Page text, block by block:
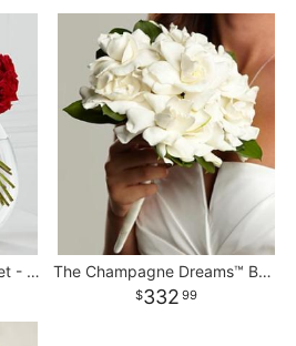
The Glorious Rose Bouquet - 18 Stems of 24-inch Premium Premium The Champagne Dreams™ Bouquet
332 99